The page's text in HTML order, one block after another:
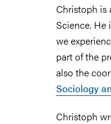
and
Christoph is
Science.
we
part of the
also the
Sociology
Christoph